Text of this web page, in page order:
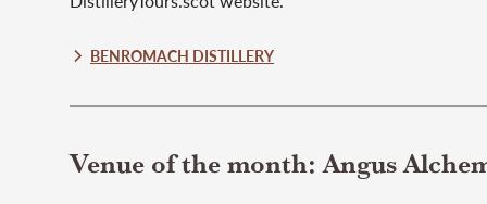
BENROMACH DISTILLERY
Venue of the month: Angus